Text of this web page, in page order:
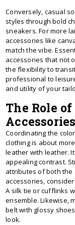
Conversely, casual
styles through bold
sneakers. For more
accessories like
match the vibe.
accessories that not
the flexibility to
professional to
and utility of your
The Role
Accessories
Coordinating the
clothing is about
leather with leather.
appealing contrast.
attributes of both the
accessories,
A silk tie or cufflinks
ensemble. Likewise,
belt with glossy
look.